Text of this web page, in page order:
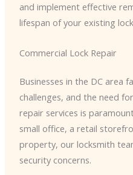
and implement effective
lifespan of your existing
Commercial Lock Repair
Businesses in the DC area
challenges, and the need
repair services is
small office, a retail
property, our locksmith
security concerns.